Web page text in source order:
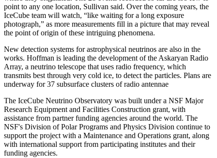
point to any one location, Sullivan said. Over the coming years, the
IceCube team will watch, “like waiting for a long exposure
photograph,” as more measurements fill in a picture that may reveal
the point of origin of these intriguing phenomena.
New detection systems for astrophysical neutrinos are also in the
works. Hoffman is leading the development of the Askaryan Radio
Array, a neutrino telescope that uses radio frequency, which
transmits best through very cold ice, to detect the particles. Plans are
underway for 37 subsurface clusters of radio antennae
The IceCube Neutrino Observatory was built under a NSF Major
Research Equipment and Facilities Construction grant, with
assistance from partner funding agencies around the world. The
NSF's Division of Polar Programs and Physics Division continue to
support the project with a Maintenance and Operations grant, along
with international support from participating institutes and their
funding agencies.